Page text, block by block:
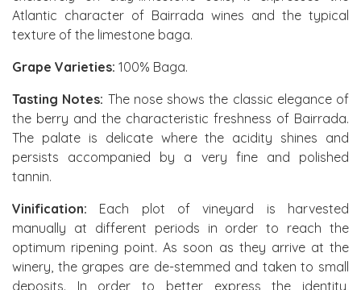
Atlantic character of Bairrada wines and the typical
texture of the limestone baga.
Grape Varieties: 100% Baga.
Tasting Notes: The nose shows the classic elegance of
the berry and the characteristic freshness of Bairrada.
The palate is delicate where the acidity shines and
persists accompanied by a very fine and polished
tannin.
Vinification: Each plot of vineyard is harvested
manually at different periods in order to reach the
optimum ripening point. As soon as they arrive at the
winery, the grapes are de-stemmed and taken to small
deposits. In order to better express the identity,